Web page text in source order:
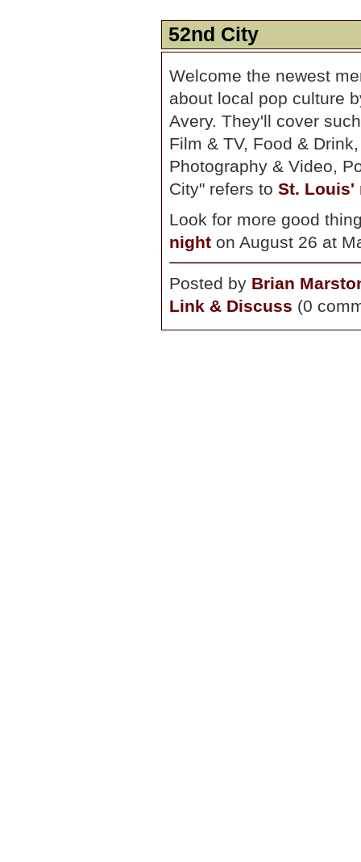
52nd City
Welcome the newest
about local pop culture
Avery. They'll cover
Film & TV, Food &
Photography & Video,
City" refers to St. Louis'
Look for more good
night on August 26 at
Posted by Brian
Link & Discuss (0